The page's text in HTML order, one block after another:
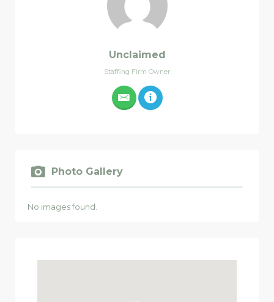
Unclaimed
Staffing Firm Owner
Photo Gallery
No images found.